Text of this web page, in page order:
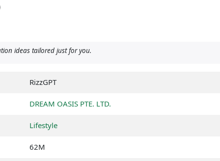
ideas tailored just for you.
RizzGPT
DREAM OASIS PTE. LTD.
Lifestyle
62M